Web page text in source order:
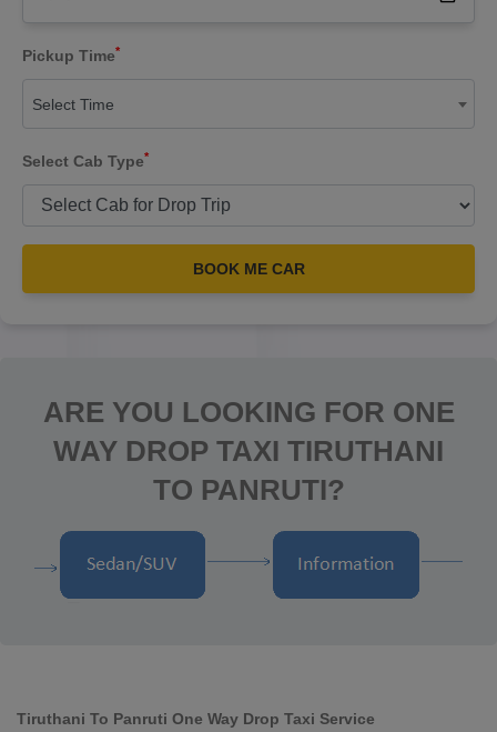
Pickup Time*
Select Time
Select Cab Type*
BOOK ME CAR
ARE YOU LOOKING FOR ONE
WAY DROP TAXI TIRUTHANI
TO PANRUTI?
Tiruthani To Panruti One Way Drop Taxi Service